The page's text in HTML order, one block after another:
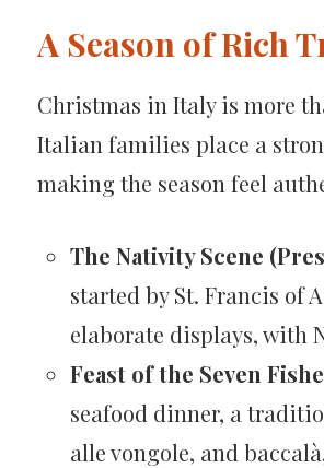
A Season of Rich
Christmas in Italy is more
Italian families place a
making the season feel
The Nativity Scene
started by St. Francis of
elaborate displays, with
Feast of the Seven
seafood dinner, a
alle vongole, and